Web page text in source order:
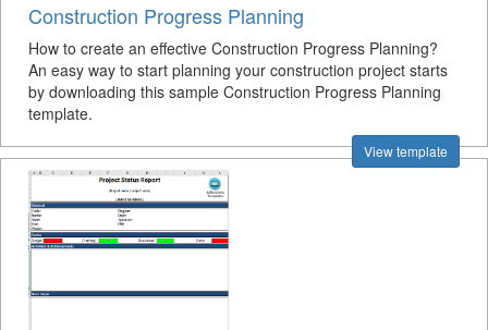
Construction Progress Planning
How to create an effective Construction Progress Planning?
An easy way to start planning your construction project starts
by downloading this sample Construction Progress Planning
template.
View template